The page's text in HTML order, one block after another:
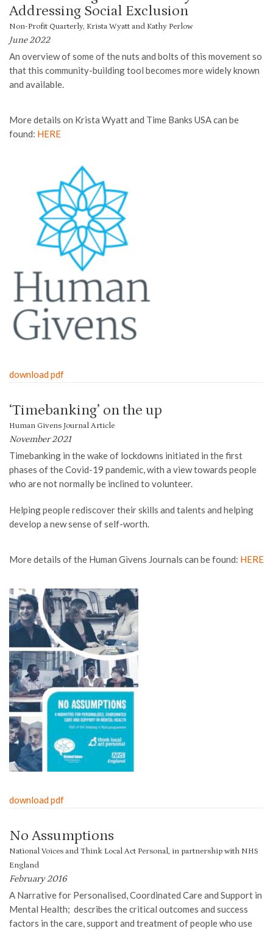
Addressing Social Exclusion
Non-Profit Quarterly, Krista Wyatt and Kathy Perlow
June 2022
An overview of some of the nuts and bolts of this movement so
that this community-building tool becomes more widely known
and available.
More details on Krista Wyatt and Time Banks USA can be
found: HERE
download pdf
‘Timebanking’ on the up
Human Givens Journal Article
November 2021
Timebanking in the wake of lockdowns initiated in the first
phases of the Covid-19 pandemic, with a view towards people
who are not normally be inclined to volunteer.
Helping people rediscover their skills and talents and helping
develop a new sense of self-worth.
More details of the Human Givens Journals can be found: HERE
download pdf
No Assumptions
National Voices and Think Local Act Personal, in partnership with NHS
England
February 2016
A Narrative for Personalised, Coordinated Care and Support in
Mental Health; describes the critical outcomes and success
factors in the care, support and treatment of people who use